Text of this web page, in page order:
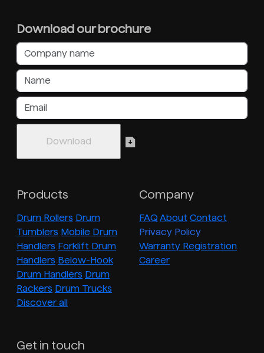
Download our brochure
Products
Drum Rollers Drum
Tumblers Mobile Drum
Handlers Forklift Drum
Handlers Below-Hook
Drum Handlers Drum
Rackers Drum Trucks
Discover all
Company
FAQ About Contact
Privacy Policy
Warranty Registration
Career
Get in touch